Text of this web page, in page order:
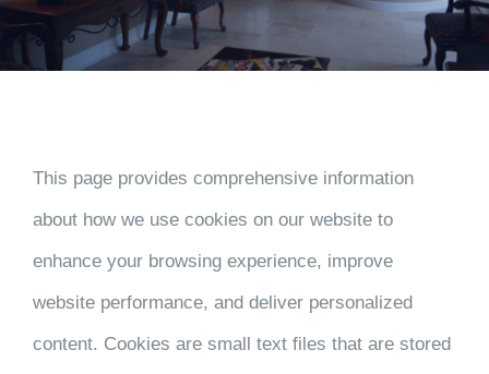
This page provides comprehensive information
about how we use cookies on our website to
enhance your browsing experience, improve
website performance, and deliver personalized
content. Cookies are small text files that are stored